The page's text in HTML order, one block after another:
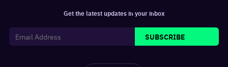
Get the latest updates in your inbox
SUBSCRIBE